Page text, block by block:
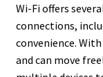
Wi-Fi offers
connections,
convenience.
and can move